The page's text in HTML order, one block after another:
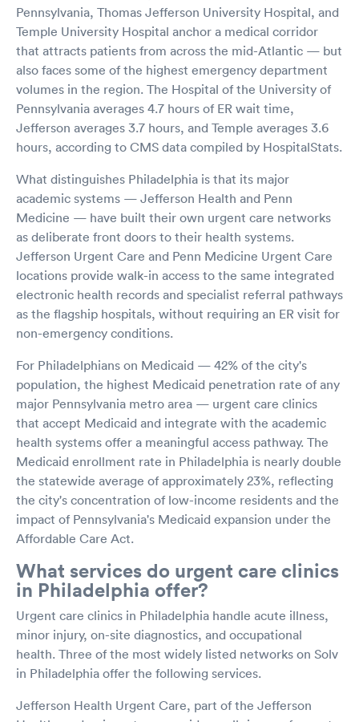
Pennsylvania, Thomas Jefferson University Hospital, and
Temple University Hospital anchor a medical corridor
that attracts patients from across the mid-Atlantic — but
also faces some of the highest emergency department
volumes in the region. The Hospital of the University of
Pennsylvania averages 4.7 hours of ER wait time,
Jefferson averages 3.7 hours, and Temple averages 3.6
hours, according to CMS data compiled by HospitalStats.
What distinguishes Philadelphia is that its major
academic systems — Jefferson Health and Penn
Medicine — have built their own urgent care networks
as deliberate front doors to their health systems.
Jefferson Urgent Care and Penn Medicine Urgent Care
locations provide walk-in access to the same integrated
electronic health records and specialist referral pathways
as the flagship hospitals, without requiring an ER visit for
non-emergency conditions.
For Philadelphians on Medicaid — 42% of the city's
population, the highest Medicaid penetration rate of any
major Pennsylvania metro area — urgent care clinics
that accept Medicaid and integrate with the academic
health systems offer a meaningful access pathway. The
Medicaid enrollment rate in Philadelphia is nearly double
the statewide average of approximately 23%, reflecting
the city's concentration of low-income residents and the
impact of Pennsylvania's Medicaid expansion under the
Affordable Care Act.
What services do urgent care clinics
in Philadelphia offer?
Urgent care clinics in Philadelphia handle acute illness,
minor injury, on-site diagnostics, and occupational
health. Three of the most widely listed networks on Solv
in Philadelphia offer the following services.
Jefferson Health Urgent Care, part of the Jefferson